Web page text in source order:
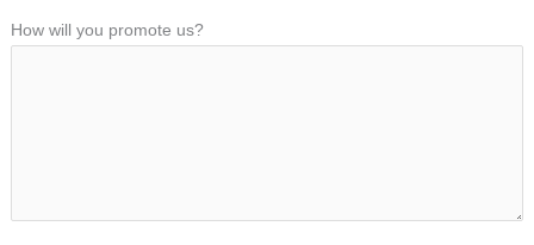
How will you promote us?